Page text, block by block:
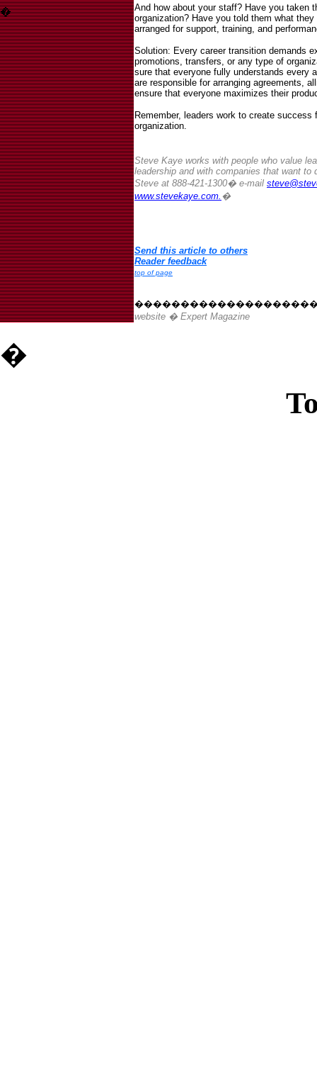
And how about your staff? Have you taken
organization? Have you told them what
arranged for support, training, and
Solution: Every career transition demands
promotions, transfers, or any type of
sure that everyone fully understands every
are responsible for arranging agreements,
ensure that everyone maximizes their
Remember, leaders work to create
organization.
Steve Kaye works with people who value
leadership and with companies that want to
Steve at 888-421-1300� e-mail
www.stevekaye.com. �
Send this article to others
Reader feedback
top of page
website � Expert Magazine
�
�